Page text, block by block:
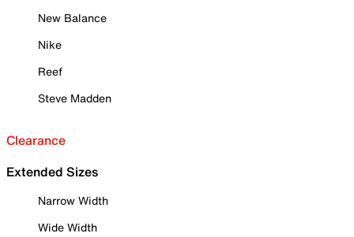
New Balance
Nike
Reef
Steve Madden
Clearance
Extended Sizes
Narrow Width
Wide Width